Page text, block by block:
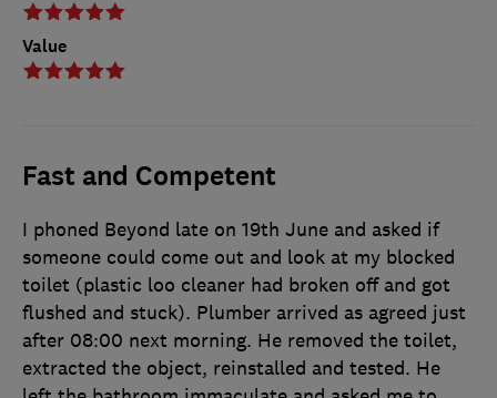
Value
Fast and Competent
I phoned Beyond late on 19th June and asked if
someone could come out and look at my blocked
toilet (plastic loo cleaner had broken off and got
flushed and stuck). Plumber arrived as agreed just
after 08:00 next morning. He removed the toilet,
extracted the object, reinstalled and tested. He